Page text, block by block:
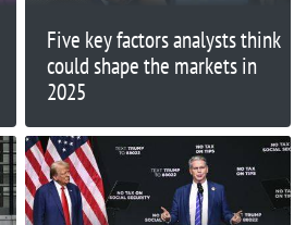
Five key factors analysts think
could shape the markets in
2025